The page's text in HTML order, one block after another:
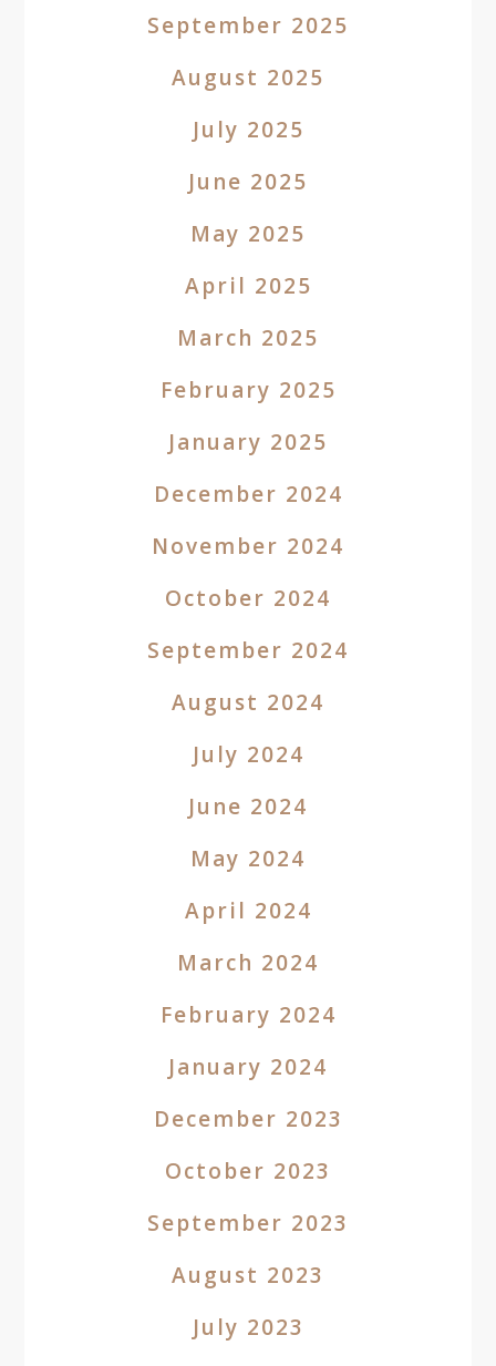
September 2025
August 2025
July 2025
June 2025
May 2025
April 2025
March 2025
February 2025
January 2025
December 2024
November 2024
October 2024
September 2024
August 2024
July 2024
June 2024
May 2024
April 2024
March 2024
February 2024
January 2024
December 2023
October 2023
September 2023
August 2023
July 2023